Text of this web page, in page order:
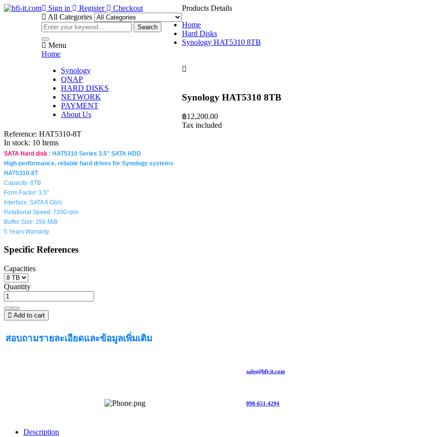
Sign in Register
Checkout
All Categories
Search
Menu
Home
Synology
QNAP
HARD DISKS
NETWORK
PAYMENT
About Us
Products Details
Home
Hard Disks
Synology HAT5310 8TB

Synology HAT5310 8TB
฿12,200.00
Tax included
Reference: HAT5310-8T
In stock: 10 Items
SATA Hard disk : HAT5310 Series 3.5” SATA HDD
High-performance, reliable hard drives for Synology systems
HAT5310-8T
Capacity: 8TB
Form Factor: 3.5"
Interface: SATA 6 Gb/s
Rotational Speed: 7200 rpm
Buffer Size: 256 MiB
5 Years Warranty
Specific References
Capacities
Quantity
Add to cart
สอบถามรายละเอียดและข้อมูลเพิ่มเติม
sales@bfi-it.com
098-651-4294
Description